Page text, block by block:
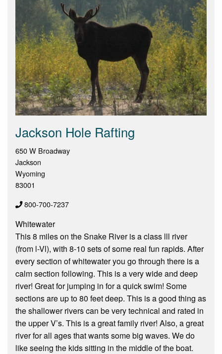
Jackson Hole Rafting
650 W Broadway
Jackson
Wyoming
83001
800-700-7237
Whitewater
This 8 miles on the Snake River is a class lll river
(from l-Vl), with 8-10 sets of some real fun rapids. After
every section of whitewater you go through there is a
calm section following. This is a very wide and deep
river! Great for jumping in for a quick swim! Some
sections are up to 80 feet deep. This is a good thing as
the shallower rivers can be very technical and rated in
the upper V’s. This is a great family river! Also, a great
river for all ages that wants some big waves. We do
like seeing the kids sitting in the middle of the boat.